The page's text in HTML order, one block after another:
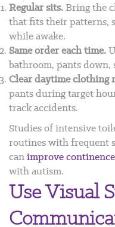
Regular sits.Bring the
that fits their patterns,
while awake.
Same order each time.
bathroom, pants down,
Clear daytime clothing
pants during target
track accidents.
Studies of intensive
routines with frequent
canimprove
with autism.
Use Visual